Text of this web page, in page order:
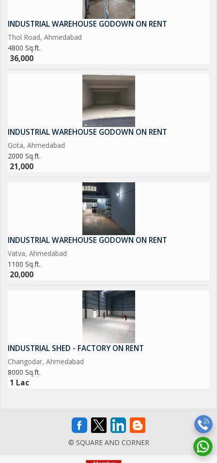
INDUSTRIAL WAREHOUSE GODOWN ON RENT
Thol Road, Ahmedabad
4800 Sq.ft.
36,000
INDUSTRIAL WAREHOUSE GODOWN ON RENT
Gota, Ahmedabad
2000 Sq.ft.
21,000
INDUSTRIAL WAREHOUSE GODOWN ON RENT
Vatva, Ahmedabad
1100 Sq.ft.
20,000
INDUSTRIAL SHED - FACTORY ON RENT
Changodar, Ahmedabad
8000 Sq.ft.
1 Lac
© SQUARE AND CORNER